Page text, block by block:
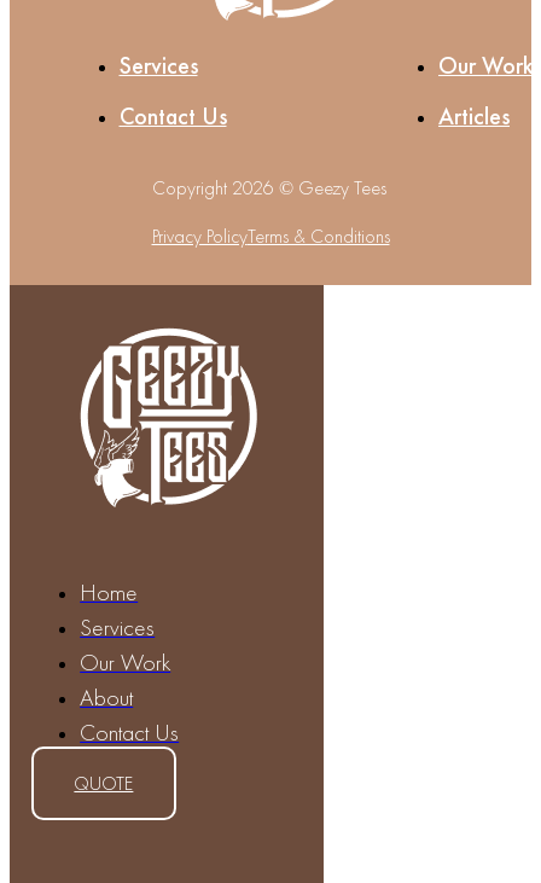
Services
Our Work
Contact Us
Articles
Copyright 2026 © Geezy Tees
Privacy PolicyTerms & Conditions
Home
Services
Our Work
About
Contact Us
QUOTE